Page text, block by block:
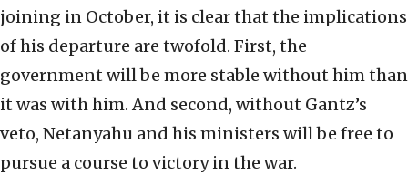
joining in October, it is clear that the implications
of his departure are twofold. First, the
government will be more stable without him than
it was with him. And second, without Gantz’s
veto, Netanyahu and his ministers will be free to
pursue a course to victory in the war.